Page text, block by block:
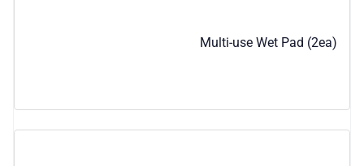
Multi-use Wet Pad (2ea)